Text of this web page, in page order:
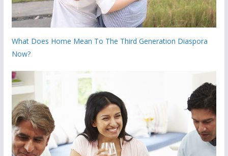
What Does Home Mean To The Third Generation Diaspora
Now?